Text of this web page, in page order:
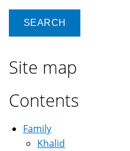
Site map
Contents
Family
Khalid